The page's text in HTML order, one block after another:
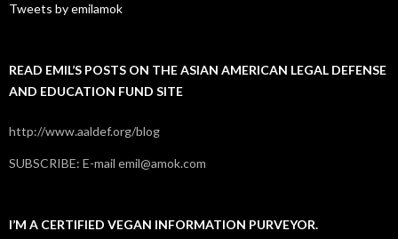
Tweets by emilamok
READ EMIL’S POSTS ON THE ASIAN AMERICAN LEGAL DEFENSE
AND EDUCATION FUND SITE
http://www.aaldef.org/blog
SUBSCRIBE: E-mail emil@amok.com
I’M A CERTIFIED VEGAN INFORMATION PURVEYOR.